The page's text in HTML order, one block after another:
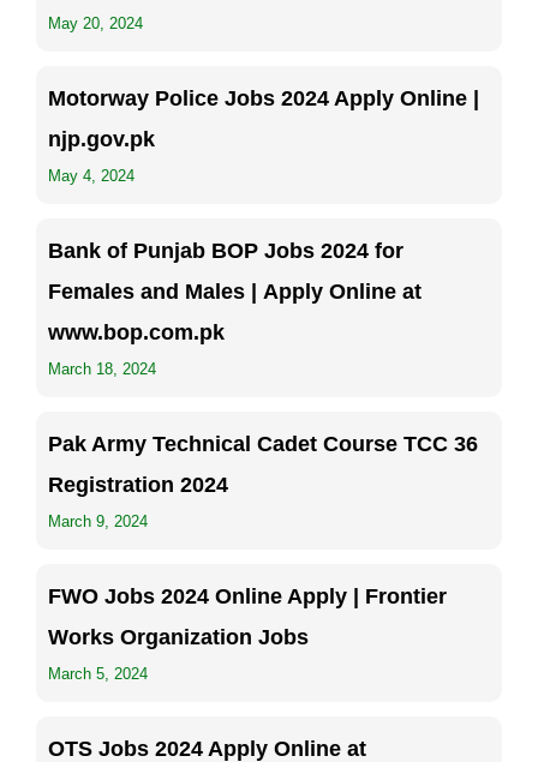
May 20, 2024
Motorway Police Jobs 2024 Apply Online |
njp.gov.pk
May 4, 2024
Bank of Punjab BOP Jobs 2024 for
Females and Males | Apply Online at
www.bop.com.pk
March 18, 2024
Pak Army Technical Cadet Course TCC 36
Registration 2024
March 9, 2024
FWO Jobs 2024 Online Apply | Frontier
Works Organization Jobs
March 5, 2024
OTS Jobs 2024 Apply Online at